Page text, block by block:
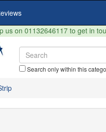
us on 01132646117 to get in
Search only within this